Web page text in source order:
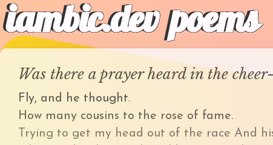
iambic.dev poems
Was there a prayer heard in the
Fly, and he thought.
How many cousins to the rose of fame.
Trying to get my head out of the race And